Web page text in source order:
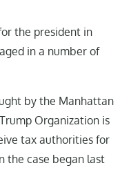
the president in
in a number of
by the Manhattan
Organization is
tax authorities for
the case began last